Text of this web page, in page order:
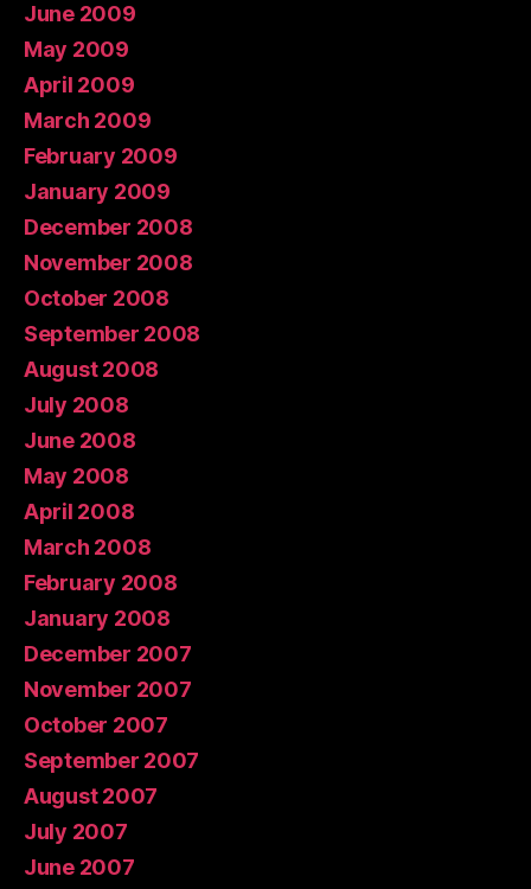
June 2009
May 2009
April 2009
March 2009
February 2009
January 2009
December 2008
November 2008
October 2008
September 2008
August 2008
July 2008
June 2008
May 2008
April 2008
March 2008
February 2008
January 2008
December 2007
November 2007
October 2007
September 2007
August 2007
July 2007
June 2007